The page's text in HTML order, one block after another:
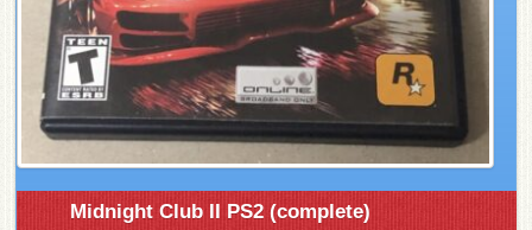
Midnight Club II PS2 (complete)